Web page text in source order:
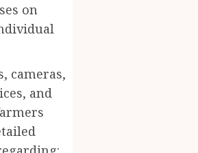
on
cameras,
and